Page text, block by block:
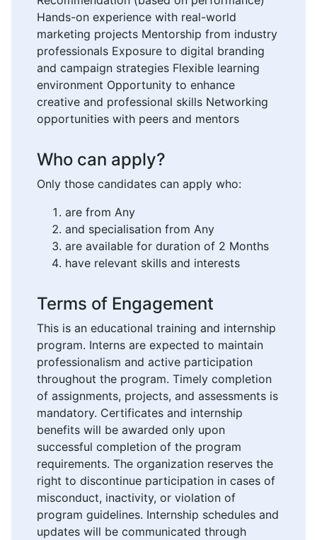
Hands-on experience with real-world
marketing projects Mentorship from industry
professionals Exposure to digital branding
and campaign strategies Flexible learning
environment Opportunity to enhance
creative and professional skills Networking
opportunities with peers and mentors
Who can apply?
Only those candidates can apply who:
are from Any
and specialisation from Any
are available for duration of 2 Months
have relevant skills and interests
Terms of Engagement
This is an educational training and internship
program. Interns are expected to maintain
professionalism and active participation
throughout the program. Timely completion
of assignments, projects, and assessments is
mandatory. Certificates and internship
benefits will be awarded only upon
successful completion of the program
requirements. The organization reserves the
right to discontinue participation in cases of
misconduct, inactivity, or violation of
program guidelines. Internship schedules and
updates will be communicated through